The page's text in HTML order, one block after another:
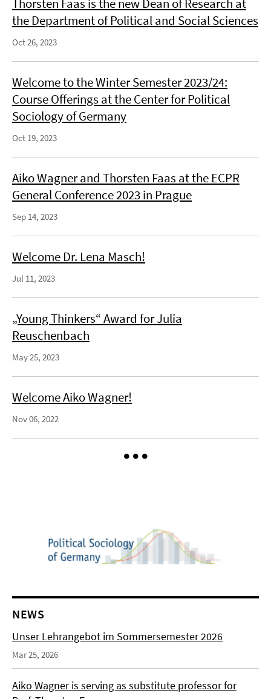
Thorsten Faas is the new Dean of Research at
the Department of Political and Social Sciences
Oct 26, 2023
Welcome to the Winter Semester 2023/24:
Course Offerings at the Center for Political
Sociology of Germany
Oct 19, 2023
Aiko Wagner and Thorsten Faas at the ECPR
General Conference 2023 in Prague
Sep 14, 2023
Welcome Dr. Lena Masch!
Jul 11, 2023
„Young Thinkers“ Award for Julia
Reuschenbach
May 25, 2023
Welcome Aiko Wagner!
Nov 06, 2022
NEWS
Unser Lehrangebot im Sommersemester 2026
Mar 25, 2026
Aiko Wagner is serving as substitute professor for